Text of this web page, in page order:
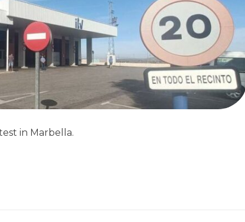
in Marbella.